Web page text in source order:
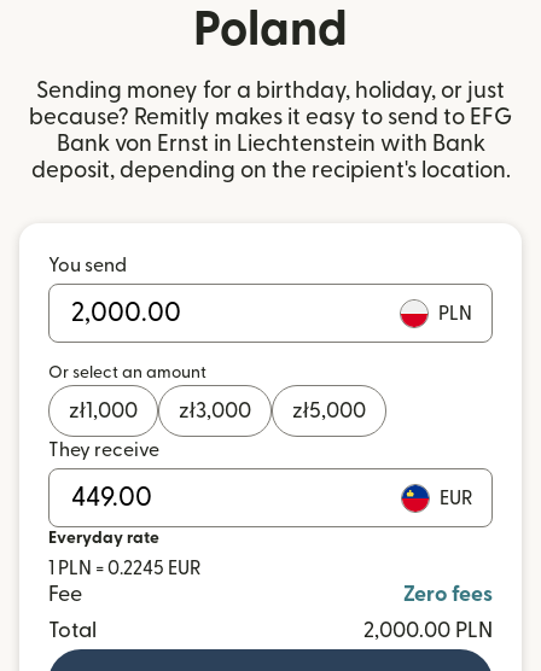
Poland
Sending money for a birthday, holiday, or just
because? Remitly makes it easy to send to EFG
Bank von Ernst in Liechtenstein with Bank
deposit, depending on the recipient's location.
You send
PLN
Or select an amount
zł1,000 zł3,000 zł5,000
They receive
EUR
Everyday rate
1 PLN = 0.2245 EUR
Fee
Zero fees
Total
2,000.00 PLN